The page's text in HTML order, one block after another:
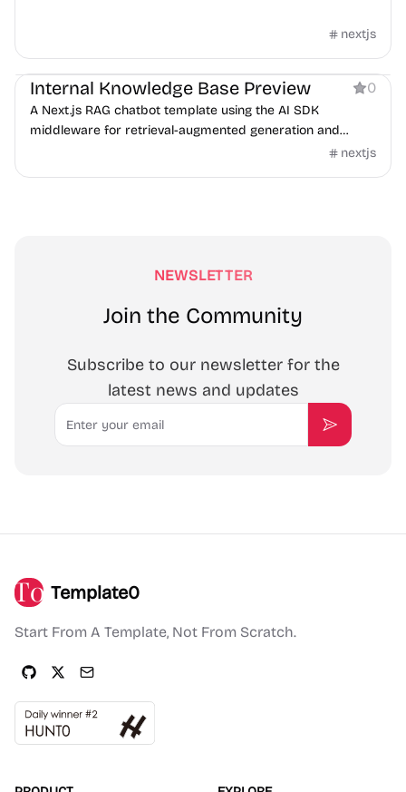
nextjs
AI
Internal Knowledge Base Preview 0
A Next.js RAG chatbot template using the AI SDK
middleware for retrieval-augmented generation and
nextjs
NEWSLETTER
Join the Community
Subscribe to our newsletter for the
latest news and updates
Email
Subscribe
Template0
Start From A Template, Not From Scratch.